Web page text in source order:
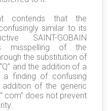
contends that the
similar to its
SAINT-GOBAIN
misspelling of the
the substitution of
and the addition of a
a finding of confusing
addition of the generic
does not prevent